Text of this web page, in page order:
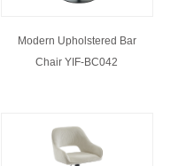
Modern Upholstered Bar
Chair YIF-BC042